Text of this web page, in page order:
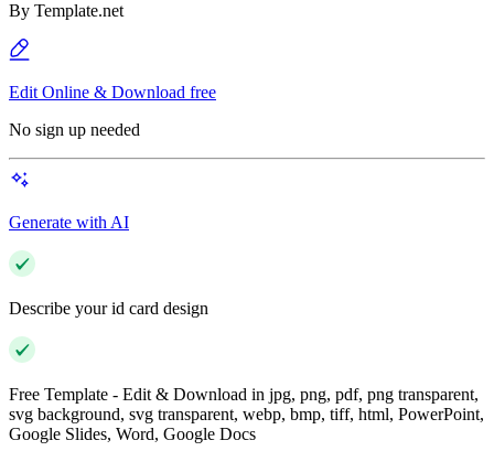
By Template.net
Edit Online & Download free
No sign up needed
Generate with AI
Describe your id card design
Free Template - Edit & Download in jpg, png, pdf, png transparent,
svg background, svg transparent, webp, bmp, tiff, html, PowerPoint,
Google Slides, Word, Google Docs